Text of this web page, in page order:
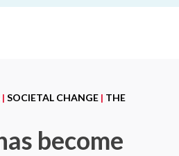
| SOCIETAL CHANGE | THE
become